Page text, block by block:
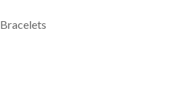
Bracelets